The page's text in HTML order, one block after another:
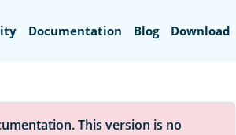
Documentation Blog Download
This version is no